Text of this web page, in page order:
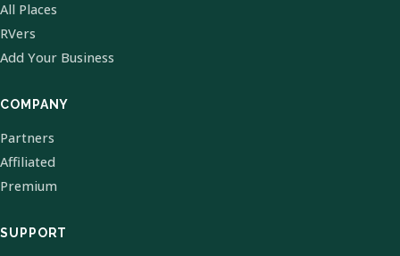
All Places
RVers
Add Your Business
COMPANY
Partners
Affiliated
Premium
SUPPORT